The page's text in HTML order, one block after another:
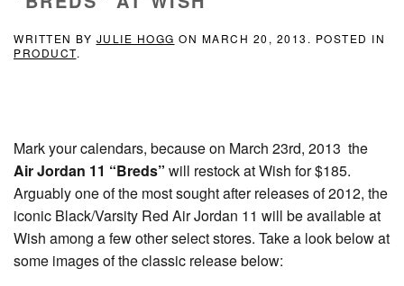
WRITTEN BY JULIE HOGG ON MARCH 20, 2013 . POSTED IN
PRODUCT.
Mark your calendars, because on March 23rd, 2013 the
Air Jordan 11 “Breds” will restock at Wish for $185.
Arguably one of the most sought after releases of 2012, the
iconic Black/Varsity Red Air Jordan 11 will be available at
Wish among a few other select stores. Take a look below at
some images of the classic release below: